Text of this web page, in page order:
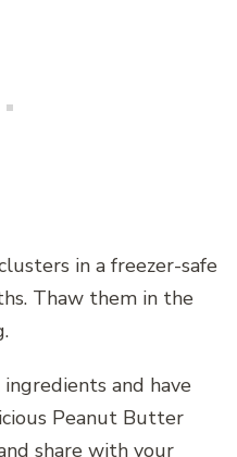
in a freezer-safe
Thaw them in the
and have
Peanut Butter
share with your